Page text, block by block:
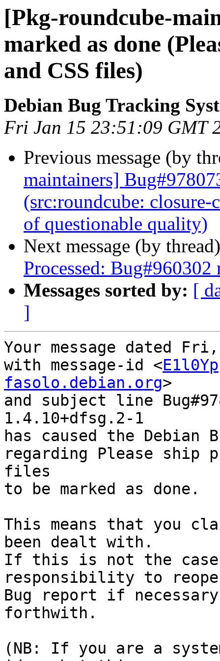
[Pkg-roundcube-
marked as done
and CSS files)
Debian Bug Tracking
Fri Jan 15 23:51:09 GMT
Previous message (by
maintainers]
(src:roundcube:
of questionable quality)
Next message (by
Processed:
Messages sorted by: [
]
Your message dated
with message-id <
fasolo.debian.org>
and subject line
1.4.10+dfsg.2-1
has caused the Debian
regarding Please ship
files
to be marked as done.
This means that you
been dealt with.
If this is not the
responsibility to
Bug report if
forthwith.
(NB: If you are a